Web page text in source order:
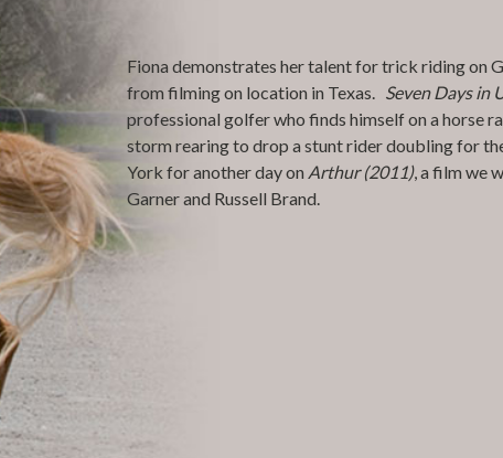
Fiona demonstrates her talent for trick riding on
from filming on location in Texas. Seven Days in
professional golfer who finds himself on a horse
storm rearing to drop a stunt rider doubling for
York for another day on Arthur (2011), a film we
Garner and Russell Brand.